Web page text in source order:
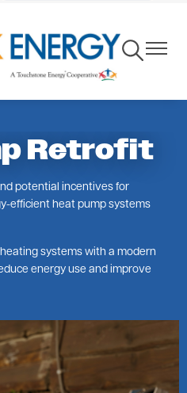
ToggleToggle
Retrofit
potential incentives for
efficient heat pump systems
systems with a modern
energy use and improve